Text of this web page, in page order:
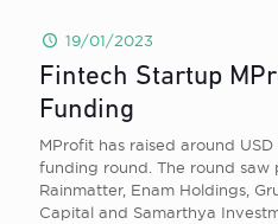
19/01/2023
Fintech Startup
Funding
MProfit has raised around
funding round. The round saw
Rainmatter, Enam Holdings,
Capital and Samarthya